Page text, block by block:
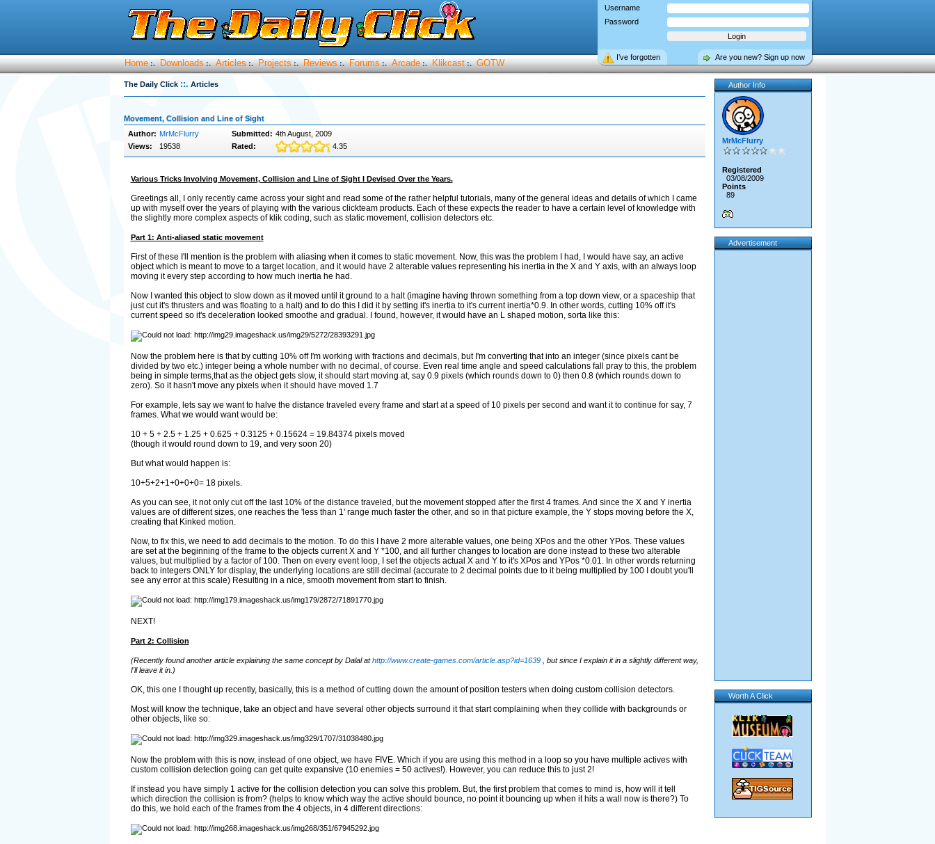
Username
Password
Are you new? Sign up now
I’ve forgotten
Home :. Downloads :. Articles :. Projects :. Reviews :. Forums :. Arcade :. Klikcast :. GOTW
The Daily Click ::. Articles
Movement, Collision and Line of Sight
Author: MrMcFlurry Submitted: 4th August, 2009
Views:
19538 Rated: 4.35
Various Tricks Involving Movement, Collision and Line of Sight I Devised Over the Years.
Greetings all, I only recently came across your sight and read some of the rather helpful tutorials, many of the general ideas and details of which I came
up with myself over the years of playing with the various clickteam products. Each of these expects the reader to have a certain level of knowledge with
the slightly more complex aspects of klik coding, such as static movement, collision detectors etc.
Part 1: Anti-aliased static movement
First of these I'll mention is the problem with aliasing when it comes to static movement. Now, this was the problem I had, I would have say, an active
object which is meant to move to a target location, and it would have 2 alterable values representing his inertia in the X and Y axis, with an always loop
moving it every step according to how much inertia he had.
Now I wanted this object to slow down as it moved until it ground to a halt (imagine having thrown something from a top down view, or a spaceship that
just cut it's thrusters and was floating to a halt) and to do this I did it by setting it's inertia to it's current inertia*0.9. In other words, cutting 10% off it's
current speed so it's deceleration looked smoothe and gradual. I found, however, it would have an L shaped motion, sorta like this:
Now the problem here is that by cutting 10% off I'm working with fractions and decimals, but I'm converting that into an integer (since pixels cant be
divided by two etc.) integer being a whole number with no decimal, of course. Even real time angle and speed calculations fall pray to this, the problem
being in simple terms,that as the object gets slow, it should start moving at, say 0.9 pixels (which rounds down to 0) then 0.8 (which rounds down to
zero). So it hasn't move any pixels when it should have moved 1.7
For example, lets say we want to halve the distance traveled every frame and start at a speed of 10 pixels per second and want it to continue for say, 7
frames. What we would want would be:
10 + 5 + 2.5 + 1.25 + 0.625 + 0.3125 + 0.15624 = 19.84374 pixels moved
(though it would round down to 19, and very soon 20)
But what would happen is:
10+5+2+1+0+0+0= 18 pixels.
As you can see, it not only cut off the last 10% of the distance traveled, but the movement stopped after the first 4 frames. And since the X and Y inertia
values are of different sizes, one reaches the 'less than 1' range much faster the other, and so in that picture example, the Y stops moving before the X,
creating that Kinked motion.
Now, to fix this, we need to add decimals to the motion. To do this I have 2 more alterable values, one being XPos and the other YPos. These values
are set at the beginning of the frame to the objects current X and Y *100, and all further changes to location are done instead to these two alterable
values, but multiplied by a factor of 100. Then on every event loop, I set the objects actual X and Y to it's XPos and YPos *0.01. In other words returning
back to integers ONLY for display, the underlying locations are still decimal (accurate to 2 decimal points due to it being multiplied by 100 I doubt you'll
see any error at this scale) Resulting in a nice, smooth movement from start to finish.
NEXT!
Part 2: Collision
(Recently found another article explaining the same concept by Dalal athttp://www.create-games.com/article.asp?id=1639, but since I explain it in a slightly different way,
I'll leave it in.)
OK, this one I thought up recently, basically, this is a method of cutting down the amount of position testers when doing custom collision detectors.
Most will know the technique, take an object and have several other objects surround it that start complaining when they collide with backgrounds or
other objects, like so:
Now the problem with this is now, instead of one object, we have FIVE. Which if you are using this method in a loop so you have multiple actives with
custom collision detection going can get quite expansive (10 enemies = 50 actives!). However, you can reduce this to just 2!
If instead you have simply 1 active for the collision detection you can solve this problem. But, the first problem that comes to mind is, how will it tell
which direction the collision is from? (helps to know which way the active should bounce, no point it bouncing up when it hits a wall now is there?) To
do this, we hold each of the frames from the 4 objects, in 4 different directions:
Author Info
MrMcFlurry
Registered
03/08/2009
Points
89
Advertisement
Worth A Click